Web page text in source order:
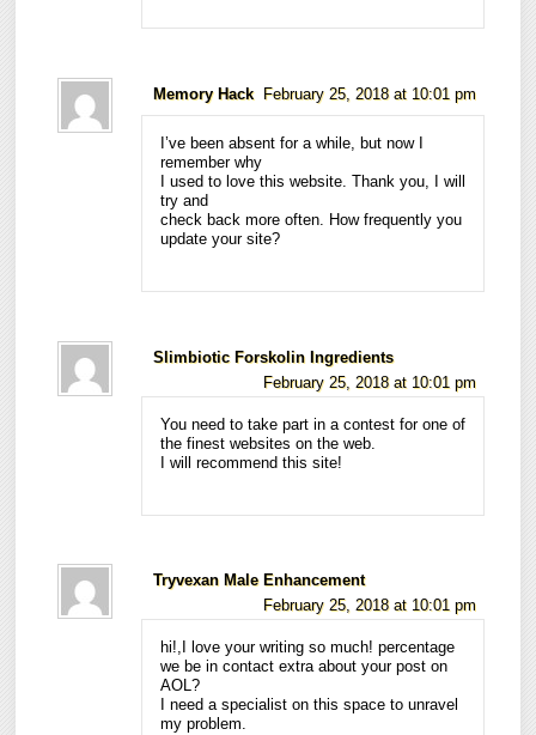
Memory Hack February 25, 2018 at 10:01 pm
I’ve been absent for a while, but now I
remember why
I used to love this website. Thank you, I will
try and
check back more often. How frequently you
update your site?
Slimbiotic Forskolin Ingredients
February 25, 2018 at 10:01 pm
You need to take part in a contest for one of
the finest websites on the web.
I will recommend this site!
Tryvexan Male Enhancement
February 25, 2018 at 10:01 pm
hi!,I love your writing so much! percentage
we be in contact extra about your post on
AOL?
I need a specialist on this space to unravel
my problem.